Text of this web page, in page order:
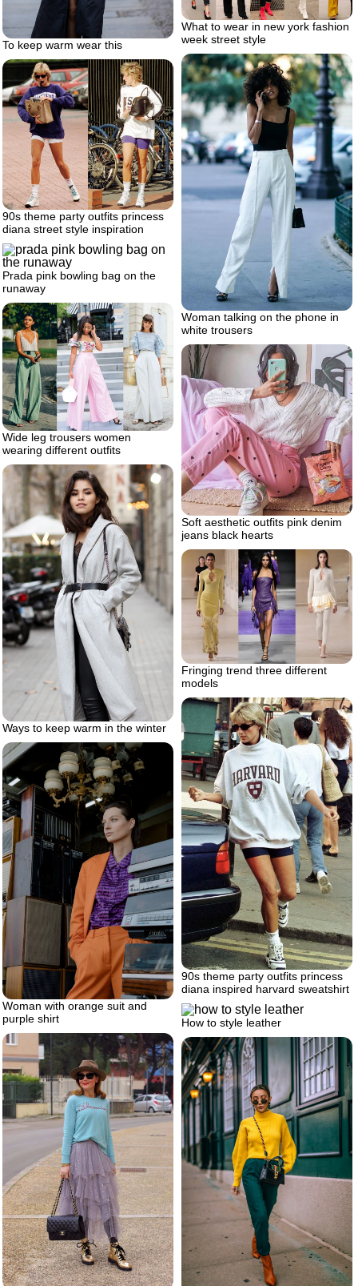
To keep warm wear this
What to wear in new york fashion
week street style
Woman talking on the phone in
white trousers
90s theme party outfits princess
diana street style inspiration
Prada pink bowling bag on the
runaway
Wide leg trousers women
wearing different outfits
Soft aesthetic outfits pink denim
jeans black hearts
Ways to keep warm in the winter
Fringing trend three different
models
90s theme party outfits princess
diana inspired harvard sweatshirt
Woman with orange suit and
purple shirt
How to style leather